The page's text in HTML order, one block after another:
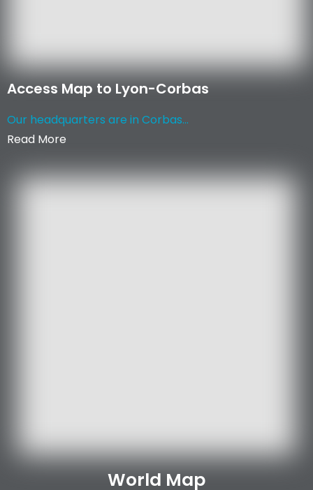
Access Map to Lyon-Corbas
Our headquarters are in Corbas...
Read More
World Map